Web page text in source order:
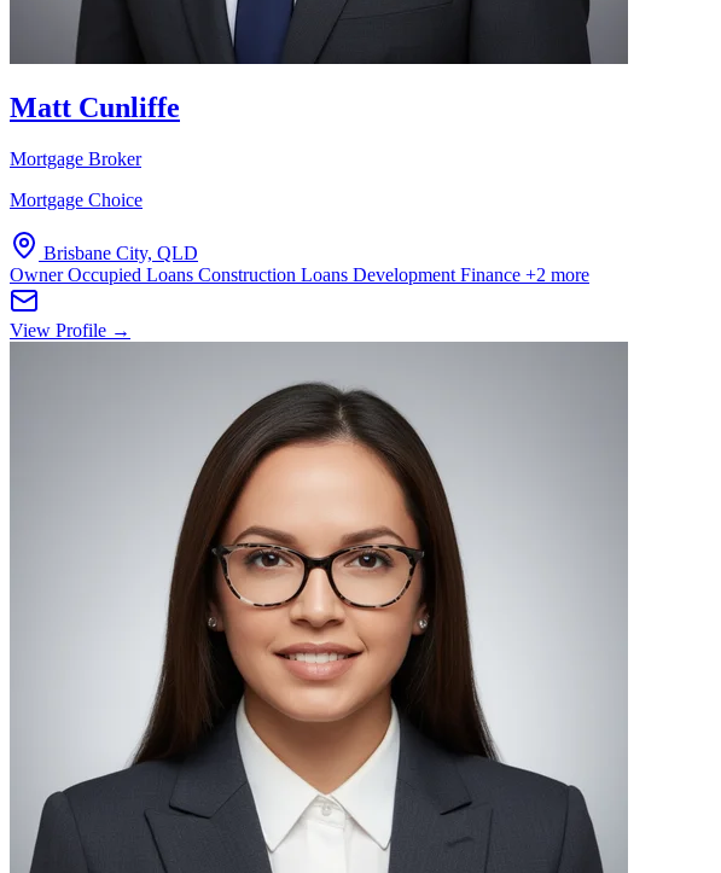
Matt Cunliffe
Mortgage Broker
Mortgage Choice
Brisbane City, QLD
Owner Occupied Loans Construction Loans Development Finance +2 more
View Profile →